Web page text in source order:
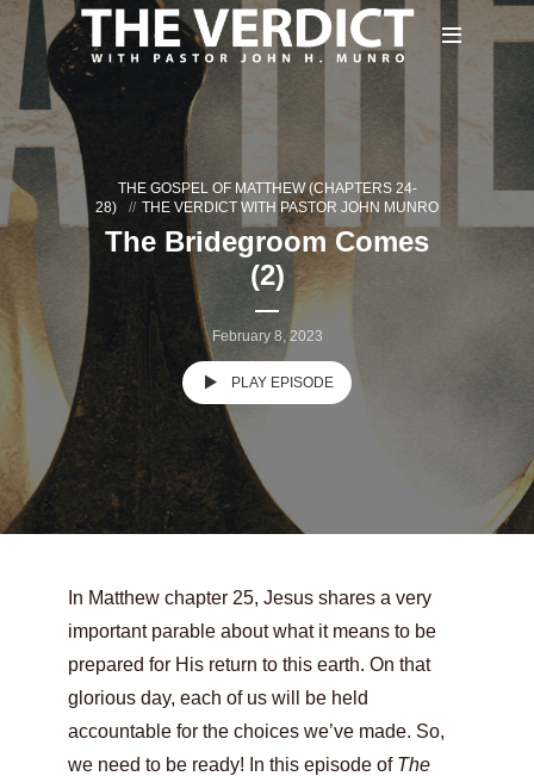
THE GOSPEL OF MATTHEW (CHAPTERS 24-
28)
THE VERDICT WITH PASTOR JOHN MUNRO
The Bridegroom Comes
(2)
February 8, 2023
PLAY EPISODE
In Matthew chapter 25, Jesus shares a very
important parable about what it means to be
prepared for His return to this earth. On that
glorious day, each of us will be held
accountable for the choices we’ve made. So,
we need to be ready! In this episode of The